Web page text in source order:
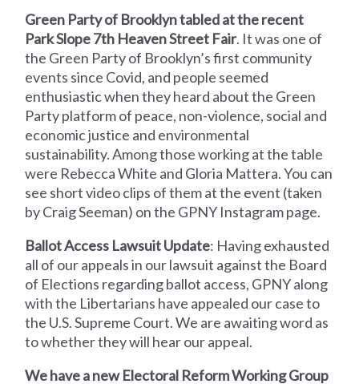
Green Party of Brooklyn tabled at the recent
Park Slope 7th Heaven Street Fair. It was one of
the Green Party of Brooklyn’s first community
events since Covid, and people seemed
enthusiastic when they heard about the Green
Party platform of peace, non-violence, social and
economic justice and environmental
sustainability. Among those working at the table
were Rebecca White and Gloria Mattera. You can
see short video clips of them at the event (taken
by Craig Seeman) on the GPNY Instagram page.
Ballot Access Lawsuit Update: Having exhausted
all of our appeals in our lawsuit against the Board
of Elections regarding ballot access, GPNY along
with the Libertarians have appealed our case to
the U.S. Supreme Court. We are awaiting word as
to whether they will hear our appeal.
We have a new Electoral Reform Working Group